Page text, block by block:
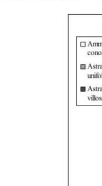
con